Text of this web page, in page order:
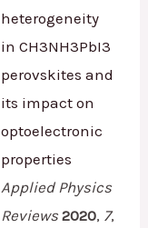
heterogeneity
in CH3NH3PbI3
perovskites and
its impact on
optoelectronic
properties
Applied Physics
Reviews 2020, 7,